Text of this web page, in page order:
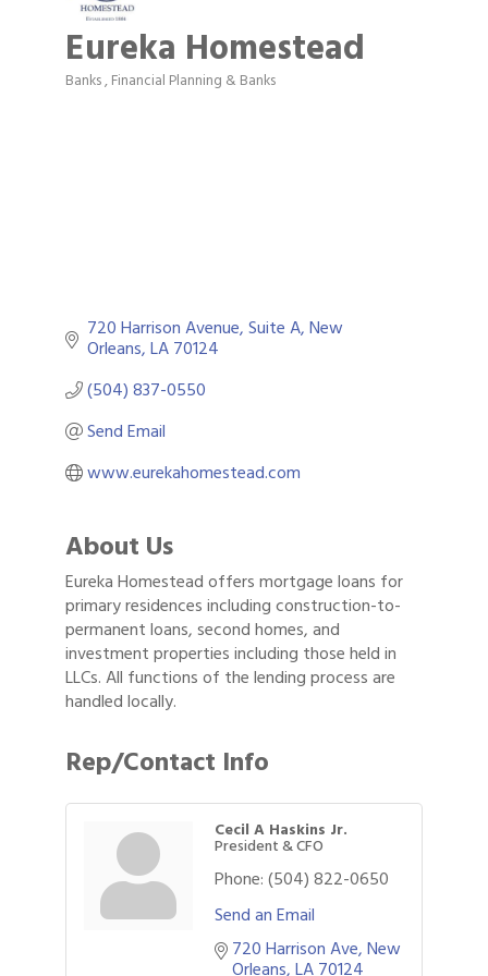
Eureka Homestead
Categories
Banks Financial Planning & Banks
720 Harrison Avenue Suite A New
Orleans LA70124
(504) 837-0550
Send Email
www.eurekahomestead.com
About Us
Eureka Homestead offers mortgage loans for
primary residences including construction-to-
permanent loans, second homes, and
investment properties including those held in
LLCs. All functions of the lending process are
handled locally.
Rep/Contact Info
Cecil A Haskins Jr.
President & CFO
Phone:(504) 822-0650
Send an Email
720 Harrison Ave New
Orleans LA70124
2026 Power Hour Sponsored by Gulf Coast